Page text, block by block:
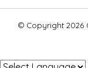
© Copyright 2026